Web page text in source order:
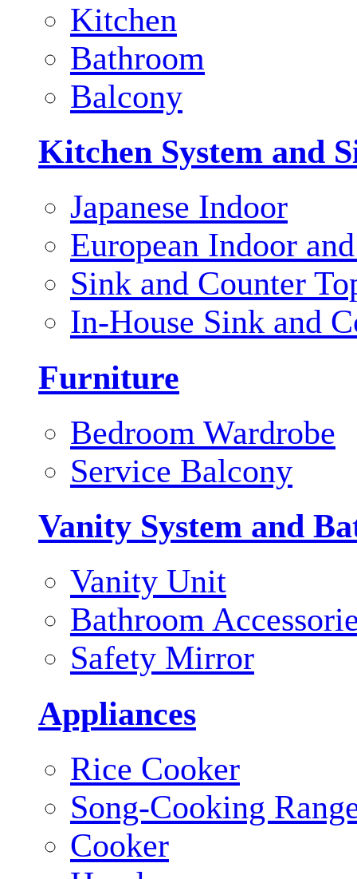
Kitchen
Bathroom
Balcony
Kitchen System and
Japanese Indoor
European Indoor
Sink and Counter
In-House Sink and
Furniture
Bedroom Wardrobe
Service Balcony
Vanity System and
Vanity Unit
Bathroom
Safety Mirror
Appliances
Rice Cooker
Song-Cooking
Cooker